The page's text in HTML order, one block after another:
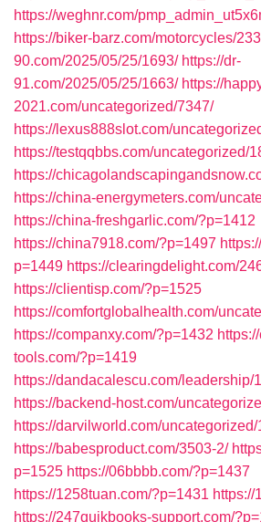
https://weghnr.com/
https://biker-barz.com/motorcycles/
90.com/2025/05/25/1693/ https://dr-
91.com/2025/05/25/1663/ https://
2021.com/uncategorized/7347/
https://lexus888slot.com/
https://testqqbbs.com/uncategorized/
https://
https://china-energymeters.com/
https://china-freshgarlic.com/?p=1412
https://china7918.com/?p=1497
p=1449 https://clearingdelight.com/
https://clientisp.com/?p=1525
https://comfortglobalhealth.com/
https://companxy.com/?p=1432
tools.com/?p=1419
https://dandacalescu.com/leadership/
https://backend-host.com/
https://darvilworld.com/uncategorized/
https://babesproduct.com/3503-2/
p=1525 https://06bbbb.com/?p=1437
https://1258tuan.com/?p=1431 https://
https://247quikbooks-support.com/